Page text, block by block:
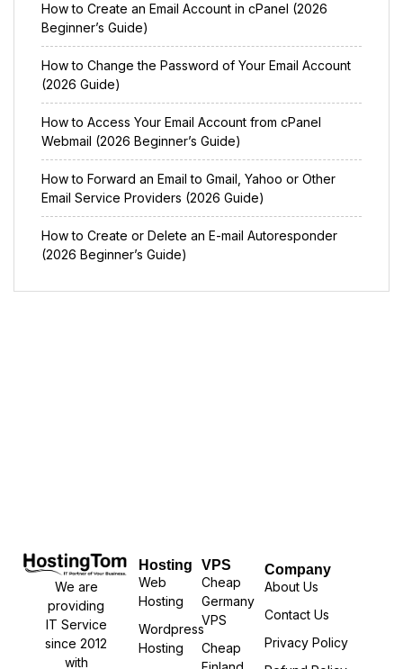
How to Create an Email Account in cPanel (2026
Beginner’s Guide)
How to Change the Password of Your Email Account
(2026 Guide)
How to Access Your Email Account from cPanel
Webmail (2026 Beginner’s Guide)
How to Forward an Email to Gmail, Yahoo or Other
Email Service Providers (2026 Guide)
How to Create or Delete an E-mail Autoresponder
(2026 Beginner’s Guide)
We are
providing
IT Service
since 2012
with
Hosting
Web
Hosting
Wordpress
Hosting
VPS
Cheap
Germany
VPS
Cheap
Company
About Us
Contact Us
Privacy Policy